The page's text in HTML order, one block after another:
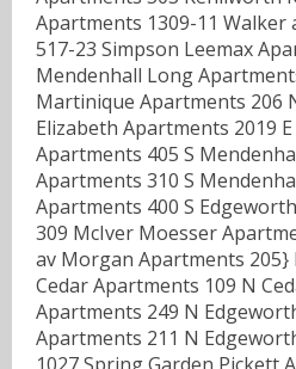
Apartments 1309-11 Walker
517-23 Simpson Leemax
Mendenhall Long
Martinique Apartments 206
Elizabeth Apartments 2019
Apartments 405 S
Apartments 310 S
Apartments 400 S
309 McIver Moesser
av Morgan Apartments
Cedar Apartments 109 N
Apartments 249 N
Apartments 211 N